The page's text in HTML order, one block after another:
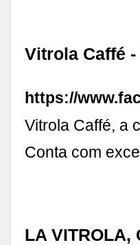
Vitrola Caffé -
https://
Vitrola Caffé, a
Conta com
LA VITROLA,